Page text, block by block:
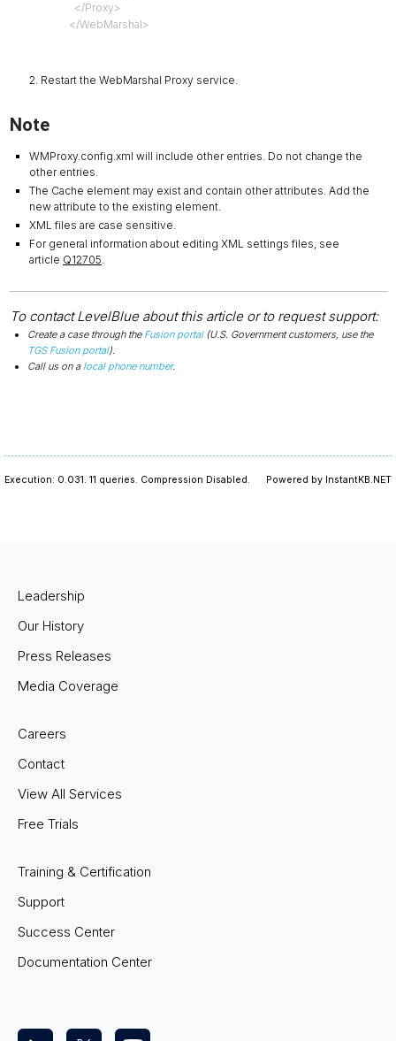
  </Proxy>
</WebMarshal>
Restart the WebMarshal Proxy service.
Note
WMProxy.config.xml will include other entries. Do not change the
other entries.
The Cache element may exist and contain other attributes. Add the
new attribute to the existing element.
XML files are case sensitive.
For general information about editing XML settings files, see
article Q12705.
To contact LevelBlue about this article or to request support:
Create a case through the Fusion portal(U.S. Government customers, use the
TGS Fusion portal).
Call us on a local phone number.
Execution: 0.031. 11 queries. Compression Disabled. Powered by InstantKB.NET
Leadership
Our History
Press Releases
Media Coverage
Careers
Contact
View All Services
Free Trials
Training & Certification
Support
Success Center
Documentation Center